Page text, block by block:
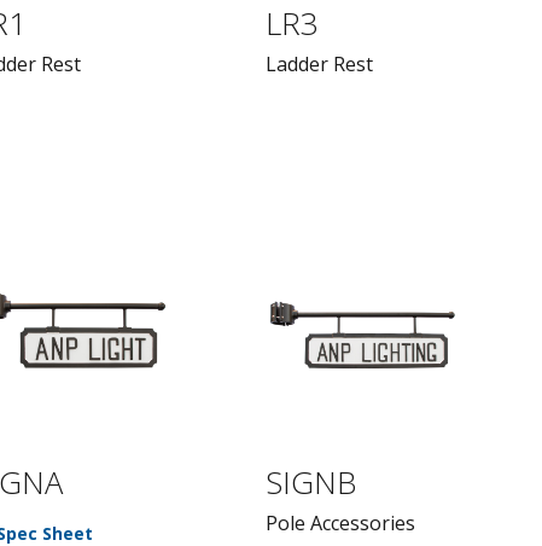
Rest
LR3
Ladder Rest
Sheet
SIGNB
Pole Accessories